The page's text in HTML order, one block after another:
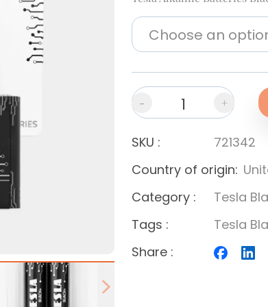
Next slide
- +
SKU :
721342
Country of origin:
Category :
Tesla
Tags :
Tesla
Share :